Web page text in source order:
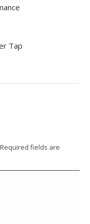
Tap
fields are